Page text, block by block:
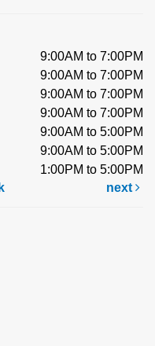
9:00AM to 7:00PM
9:00AM to 7:00PM
9:00AM to 7:00PM
9:00AM to 7:00PM
9:00AM to 5:00PM
9:00AM to 5:00PM
1:00PM to 5:00PM
next